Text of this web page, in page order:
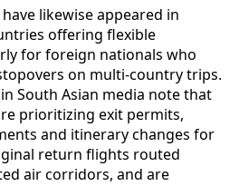
likewise appeared in
offering flexible
for foreign nationals who
on multi-country trips.
South Asian media note that
prioritizing exit permits,
and itinerary changes for
return flights routed
air corridors, and are